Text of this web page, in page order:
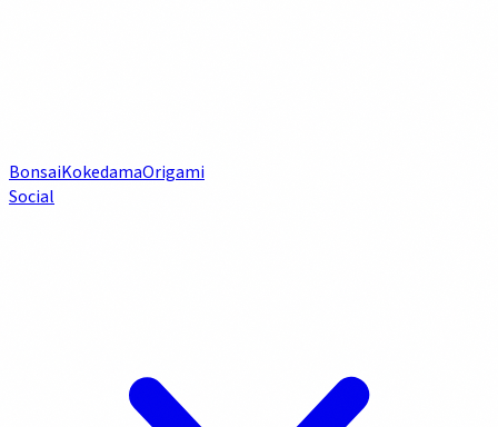
BonsaiKokedamaOrigami
Social